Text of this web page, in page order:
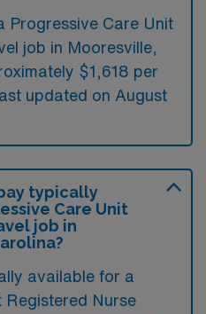
Progressive Care Unit
job in Mooresville,
$1,618 per
updated on August
typically
Care Unit
job in
available for a
Registered Nurse